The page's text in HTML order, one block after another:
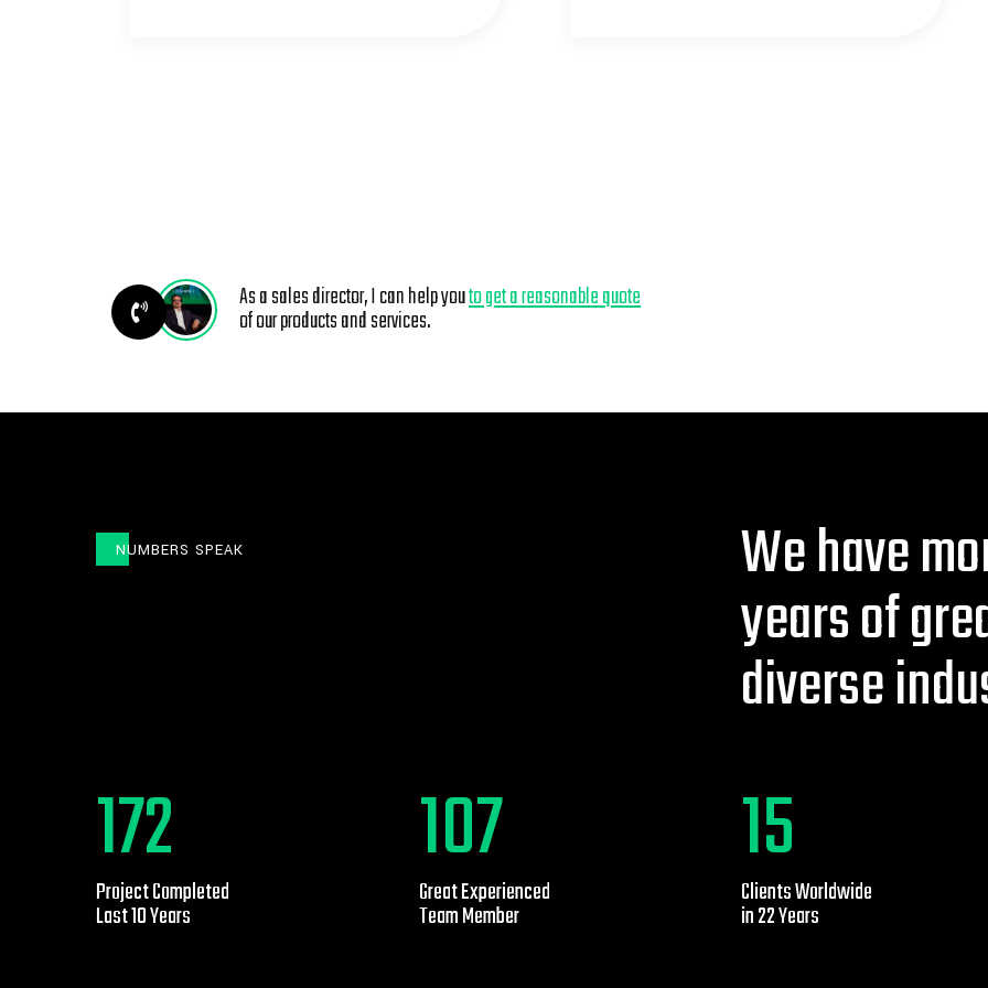
As a sales director, I can help youto get a reasonable quote
of our products and services.
NUMBERS SPEAK We have
years of
diverse
453
Project Completed
Last 10 Years
290
Great Experienced
Team Member
25
Clients Worldwide
in 22 Years